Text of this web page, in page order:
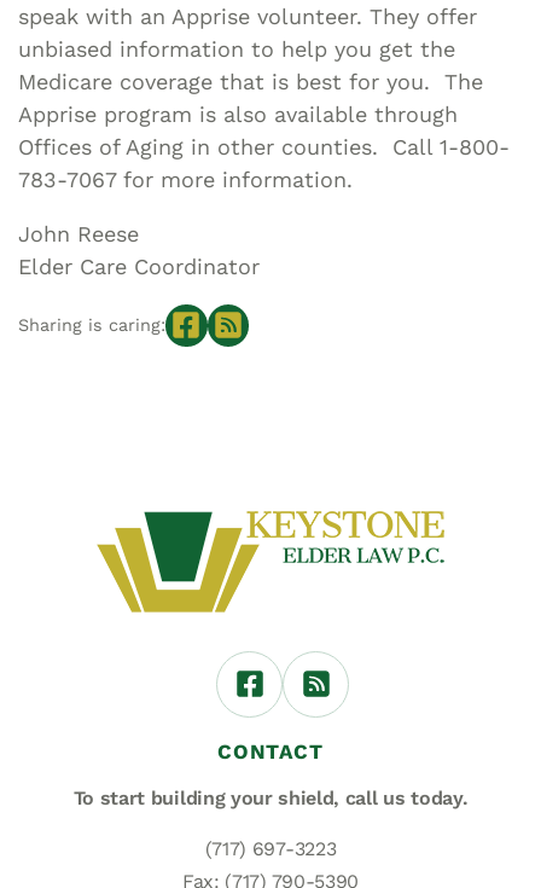
speak with an Apprise volunteer. They offer
unbiased information to help you get the
Medicare coverage that is best for you. The
Apprise program is also available through
Offices of Aging in other counties. Call 1-800-
783-7067 for more information.
John Reese
Elder Care Coordinator
Sharing is caring:
CONTACT
To start building your shield, call us today.
(717) 697-3223
Fax: (717) 790-5390